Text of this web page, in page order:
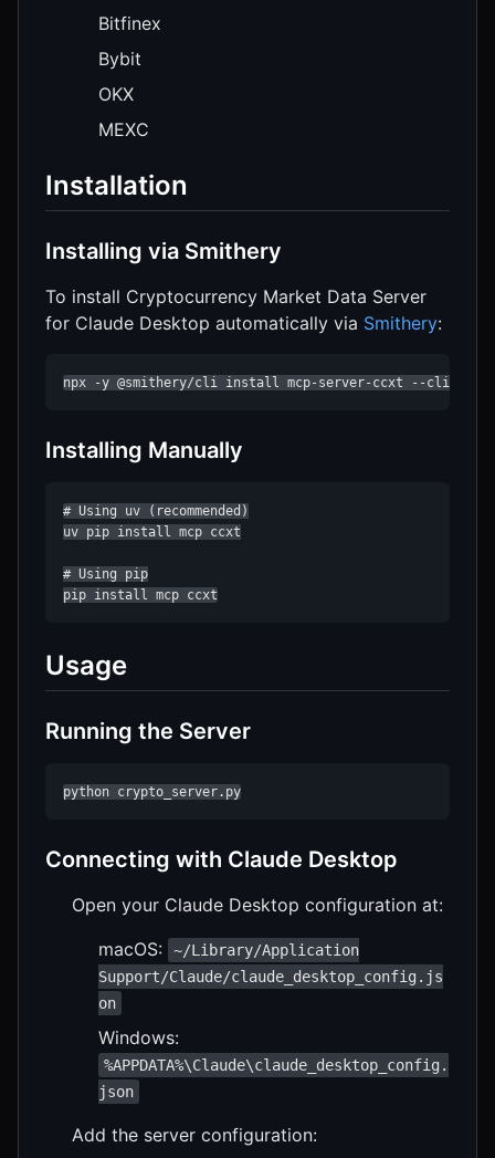
Bitfinex
Bybit
OKX
MEXC
Installation
Installing via Smithery
To install Cryptocurrency Market Data Server
for Claude Desktop automatically via Smithery:
npx -y @smithery/cli install mcp-server-ccxt --client
Installing Manually
# Using uv (recommended)
uv pip install mcp ccxt
# Using pip
pip install mcp ccxt
Usage
Running the Server
python crypto_server.py
Connecting with Claude Desktop
Open your Claude Desktop configuration at:
macOS:
~/Library/Application
Support/Claude/claude_desktop_config.js
on
Windows:
%APPDATA%\Claude\claude_desktop_config.
json
Add the server configuration: